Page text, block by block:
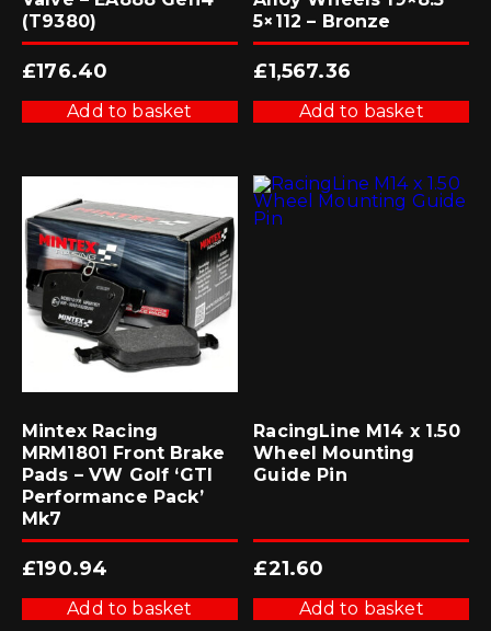
(T9380)
£176.40
Add to basket
5×112 – Bronze
£1,567.36
Add to basket
Mintex Racing
MRM1801 Front Brake
Pads – VW Golf ‘GTI
Performance Pack’
Mk7
£190.94
Add to basket
RacingLine M14 x 1.50
Wheel Mounting
Guide Pin
£21.60
Add to basket